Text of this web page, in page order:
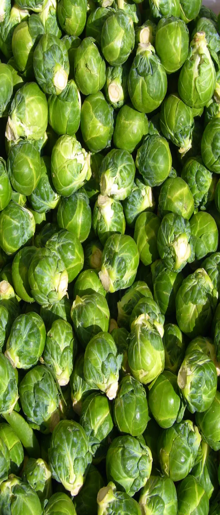
Trending Now
1 Caviar 2Bordier Butter 3Cheese Platter 4Wagyu 5Gift Hamper
↑↓ navigate↵select escclose